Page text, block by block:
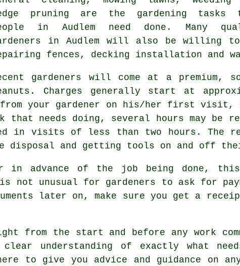
pruning are the gardening tasks
in Audlem need done. Many
in Audlem will also be willing to
fences, decking installation and
gardeners will come at a premium,
Charges generally start at
your gardener on his/her first visit,
that needs doing, several hours may be
in visits of less than two
hours . The
disposal and getting tools on and off
in advance of the job being done, this
not unusual for gardeners to ask for
later on, make sure you get a
from the start and before any work
clear understanding of exactly what
to give you advice and guidance on